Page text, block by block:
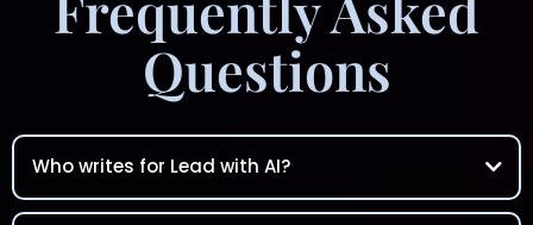
Questions
Who writes for Lead with AI?